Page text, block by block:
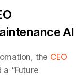
AI
the CEO
“Future